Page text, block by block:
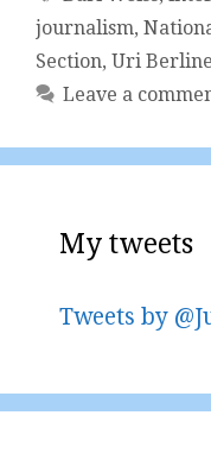
journalism,
Section, Uri
Leave a
My tweets
Tweets by